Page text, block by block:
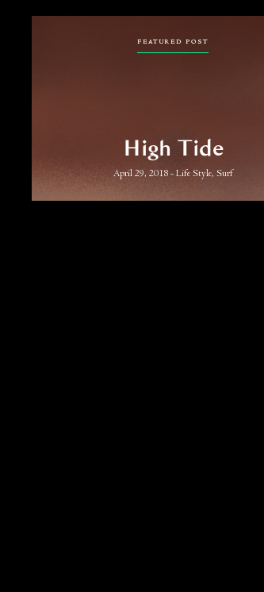
FEATURED POST
High Tide
April 29, 2018 Life Style, Surf